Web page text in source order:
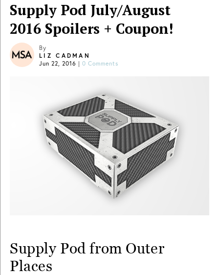
Supply Pod July/August
2016 Spoilers + Coupon!
By
LIZ CADMAN
Jun 22, 2016 | 0 Comments
Supply Pod from Outer
Places